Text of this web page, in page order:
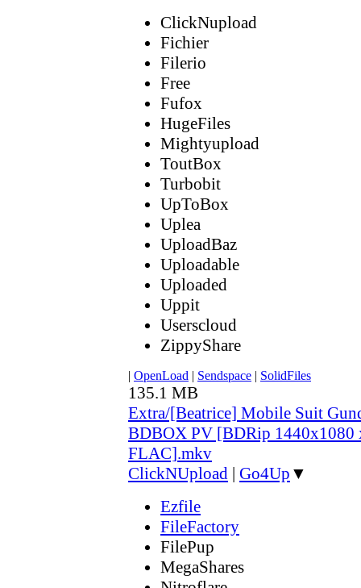
ClickNupload
Fichier
Filerio
Free
Fufox
HugeFiles
Mightyupload
ToutBox
Turbobit
UpToBox
Uplea
UploadBaz
Uploadable
Uploaded
Uppit
Userscloud
ZippyShare
| OpenLoad | Sendspace | SolidFiles
135.1 MB
Extra/[Beatrice] Mobile Suit
BDBOX PV [BDRip 1440x1080
FLAC].mkv
ClickNUpload | Go4Up ▼
Ezfile
FileFactory
FilePup
MegaShares